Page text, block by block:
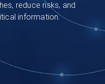
reduce risks, and
information.